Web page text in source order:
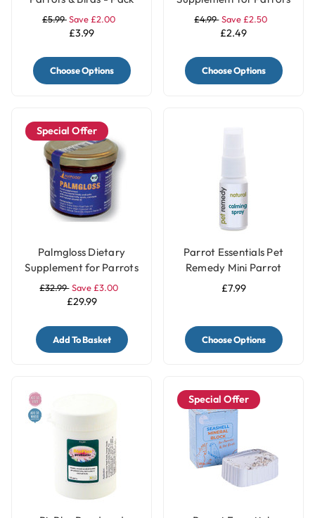
of 2
£5.99Save £2.00
£3.99
Choose Options
£4.99 Save £2.50
£2.49
Choose Options
Special Offer
Palmgloss Dietary
Supplement for Parrots
& Birds - 100ml
£32.99 Save £3.00
£29.99
Add To Basket
Parrot Essentials Pet
Remedy Mini Parrot
Calming Spray 15ml
£7.99
Choose Options
Special Offer